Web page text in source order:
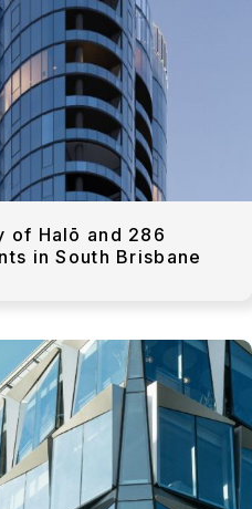
of Halō and 286
in South Brisbane